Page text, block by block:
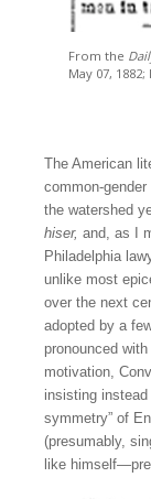
From the
May 07,
The American
common-gender
the watershed
hiser, and, as I
Philadelphia
unlike most
over the next
adopted by a
pronounced
motivation,
insisting
symmetry” of
(presumably,
like